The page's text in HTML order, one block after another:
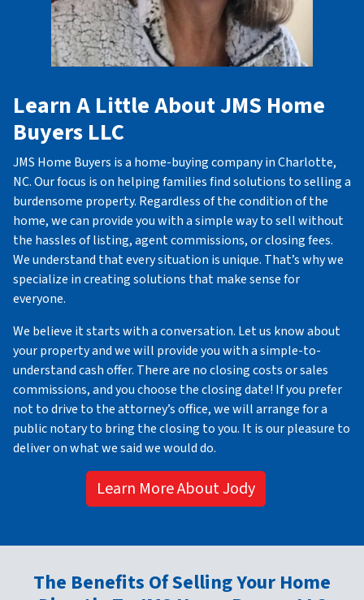
Learn A Little About JMS Home
Buyers LLC
JMS Home Buyers is a home-buying company in Charlotte,
NC. Our focus is on helping families find solutions to selling a
burdensome property. Regardless of the condition of the
home, we can provide you with a simple way to sell without
the hassles of listing, agent commissions, or closing fees.
We understand that every situation is unique. That’s why we
specialize in creating solutions that make sense for
everyone.
We believe it starts with a conversation. Let us know about
your property and we will provide you with a simple-to-
understand cash offer. There are no closing costs or sales
commissions, and you choose the closing date! If you prefer
not to drive to the attorney’s office, we will arrange for a
public notary to bring the closing to you. It is our pleasure to
deliver on what we said we would do.
Learn More About Jody
The Benefits Of Selling Your Home